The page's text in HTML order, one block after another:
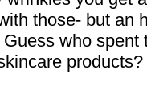
those- but an
Guess who